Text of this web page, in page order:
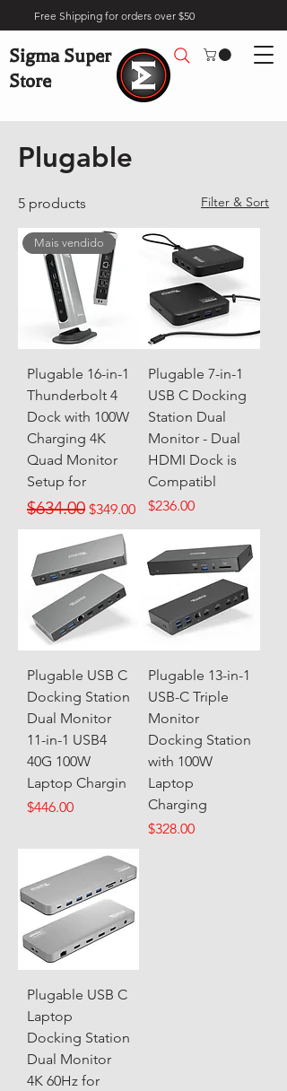
Free Shipping for orders over $50
Sigma Super
Store
Plugable
Plugable
5 products Filter & Sort
Mais vendido
Plugable 16-in-1
Thunderbolt 4
Dock with 100W
Charging 4K
Quad Monitor
Setup for
Regular Price
$634.00 Sale Price
$349.00
Plugable 7-in-1
USB C Docking
Station Dual
Monitor - Dual
HDMI Dock is
Compatibl
Price
$236.00
Plugable USB C
Docking Station
Dual Monitor
11-in-1 USB4
40G 100W
Laptop Chargin
Price
$446.00
Plugable 13-in-1
USB-C Triple
Monitor
Docking Station
with 100W
Laptop
Charging
Price
$328.00
Plugable USB C
Laptop
Docking Station
Dual Monitor
4K 60Hz for